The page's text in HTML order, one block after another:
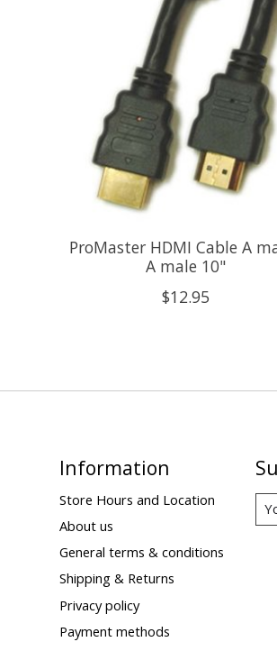
ProMaster HDMI Cable A
A male 10"
$12.95
Information
Store Hours and Location
About us
General terms & conditions
Shipping & Returns
Privacy policy
Payment methods